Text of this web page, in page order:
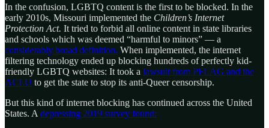
In the confusion, LGBTQ content is the first to be blocked. In the
early 2010s, Missouri implemented the Children’s Internet
Protection Act. It tried to forbid all online content in state libraries
and schools which was deemed “harmful to minors” — a
considerably broad definition. When implemented, the internet
filtering technology ended up blocking hundreds of perfectly kid-
friendly LGBTQ websites: It took a lawsuit from PFLAG and the
ACLU to get the state to stop its anti-Queer censorship.
But this kind of internet blocking has continued across the United
States. A depressing 2019 survey found: